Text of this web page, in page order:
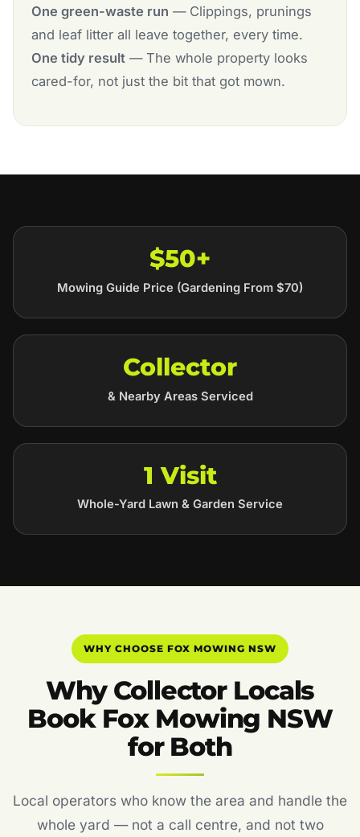
One green-waste run — Clippings, prunings
and leaf litter all leave together, every time.
One tidy result— The whole property looks
cared-for, not just the bit that got mown.
$50+
Mowing Guide Price (Gardening From $70)
Collector
& Nearby Areas Serviced
1 Visit
Whole-Yard Lawn & Garden Service
WHY CHOOSE FOX MOWING NSW
Why Collector Locals
Book Fox Mowing NSW
for Both
Local operators who know the area and handle the
whole yard — not a call centre, and not two